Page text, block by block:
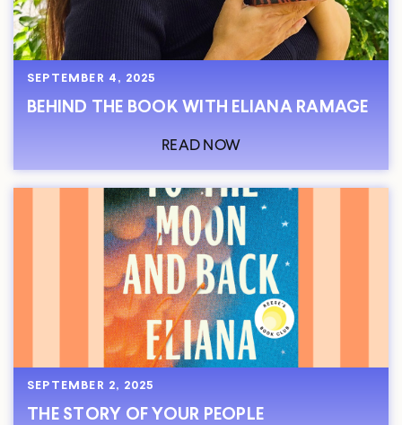
SEPTEMBER 4, 2025
BEHIND THE BOOK WITH ELIANA RAMAGE
READ NOW
SEPTEMBER 2, 2025
THE STORY OF YOUR PEOPLE